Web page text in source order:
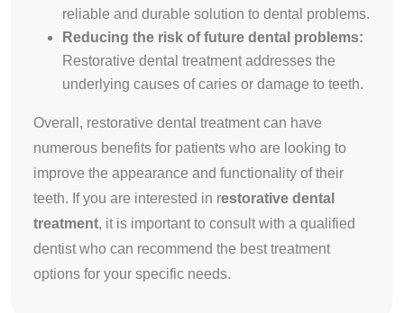
reliable and durable solution to dental problems.
Reducing the risk of future dental problems:
Restorative dental treatment addresses the
underlying causes of caries or damage to teeth.
Overall, restorative dental treatment can have
numerous benefits for patients who are looking to
improve the appearance and functionality of their
teeth. If you are interested in restorative dental
treatment, it is important to consult with a qualified
dentist who can recommend the best treatment
options for your specific needs.